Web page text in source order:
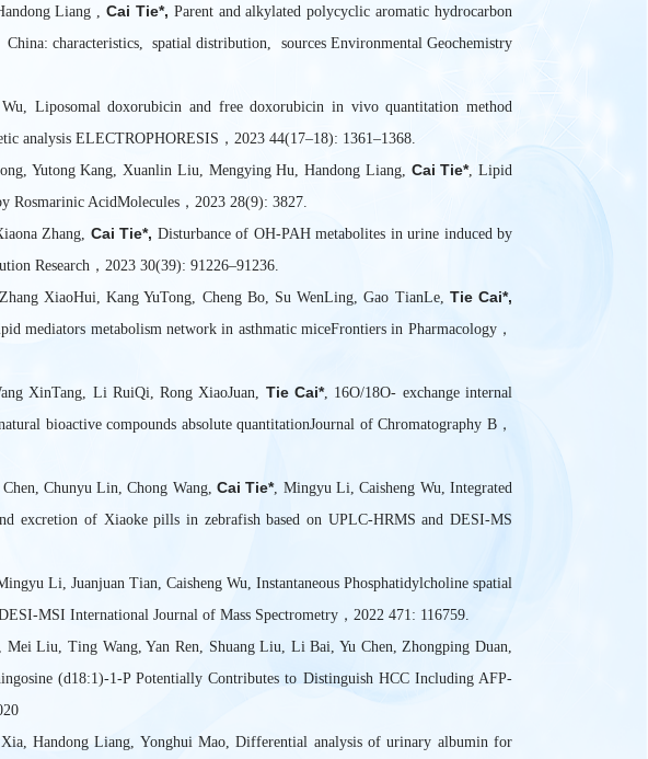
Liang ,Cai Tie*, Parent and alkylated polycyclic aromatic hydrocarbon
characteristics, spatial distribution, sources Environmental Geochemistry
Liposomal doxorubicin and free doxorubicin in vivo quantitation method
analysis ELECTROPHORESIS，2023 44(17–18): 1361–1368.
Yutong Kang, Xuanlin Liu, Mengying Hu, Handong Liang, Cai Tie*, Lipid
Rosmarinic AcidMolecules，2023 28(9): 3827.
Zhang, Cai Tie*, Disturbance of OH-PAH metabolites in urine induced by
Research，2023 30(39): 91226–91236.
XiaoHui, Kang YuTong, Cheng Bo, Su WenLing, Gao TianLe, Tie Cai*,
mediators metabolism network in asthmatic miceFrontiers in Pharmacology，
XinTang, Li RuiQi, Rong XiaoJuan, Tie Cai*, 16O/18O- exchange internal
bioactive compounds absolute quantitationJournal of Chromatography B，
Chunyu Lin, Chong Wang,Cai Tie*, Mingyu Li, Caisheng Wu, Integrated
excretion of Xiaoke pills in zebrafish based on UPLC-HRMS and DESI-MS
Li, Juanjuan Tian, Caisheng Wu, Instantaneous Phosphatidylcholine spatial
MSI International Journal of Mass Spectrometry，2022 471: 116759.
Mei Liu, Ting Wang, Yan Ren, Shuang Liu, Li Bai, Yu Chen, Zhongping Duan,
(d18:1)-1-P Potentially Contributes to Distinguish HCC Including AFP-
Handong Liang, Yonghui Mao, Differential analysis of urinary albumin for